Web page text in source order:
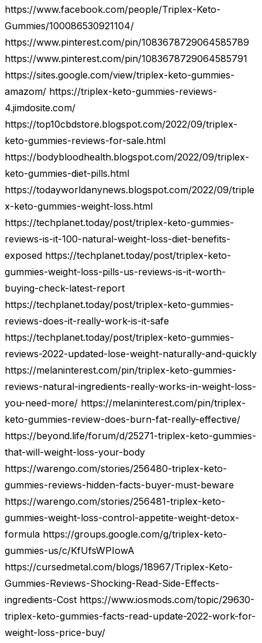
https://www.facebook.com/people/Triplex-Keto-
Gummies/100086530921104/
https://www.pinterest.com/pin/1083678729064585789
https://www.pinterest.com/pin/1083678729064585791
https://sites.google.com/view/triplex-keto-gummies-
amazom/ https://triplex-keto-gummies-reviews-
4.jimdosite.com/
https://top10cbdstore.blogspot.com/2022/09/triplex-
keto-gummies-reviews-for-sale.html
https://bodybloodhealth.blogspot.com/2022/09/triplex-
keto-gummies-diet-pills.html
https://todayworldanynews.blogspot.com/2022/09/triple
x-keto-gummies-weight-loss.html
https://techplanet.today/post/triplex-keto-gummies-
reviews-is-it-100-natural-weight-loss-diet-benefits-
exposed https://techplanet.today/post/triplex-keto-
gummies-weight-loss-pills-us-reviews-is-it-worth-
buying-check-latest-report
https://techplanet.today/post/triplex-keto-gummies-
reviews-does-it-really-work-is-it-safe
https://techplanet.today/post/triplex-keto-gummies-
reviews-2022-updated-lose-weight-naturally-and-quickly
https://melaninterest.com/pin/triplex-keto-gummies-
reviews-natural-ingredients-really-works-in-weight-loss-
you-need-more/ https://melaninterest.com/pin/triplex-
keto-gummies-review-does-burn-fat-really-effective/
https://beyond.life/forum/d/25271-triplex-keto-gummies-
that-will-weight-loss-your-body
https://warengo.com/stories/256480-triplex-keto-
gummies-reviews-hidden-facts-buyer-must-beware
https://warengo.com/stories/256481-triplex-keto-
gummies-weight-loss-control-appetite-weight-detox-
formula https://groups.google.com/g/triplex-keto-
gummies-us/c/KfUfsWPIowA
https://cursedmetal.com/blogs/18967/Triplex-Keto-
Gummies-Reviews-Shocking-Read-Side-Effects-
ingredients-Cost https://www.iosmods.com/topic/29630-
triplex-keto-gummies-facts-read-update-2022-work-for-
weight-loss-price-buy/